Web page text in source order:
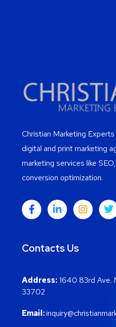
Christian Marketing
digital and print marketing
marketing services like
conversion optimization.
Contacts Us
Address:1640 83rd Ave.
33702
Email: